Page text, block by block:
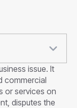
issue. It
commercial
or services on
disputes the